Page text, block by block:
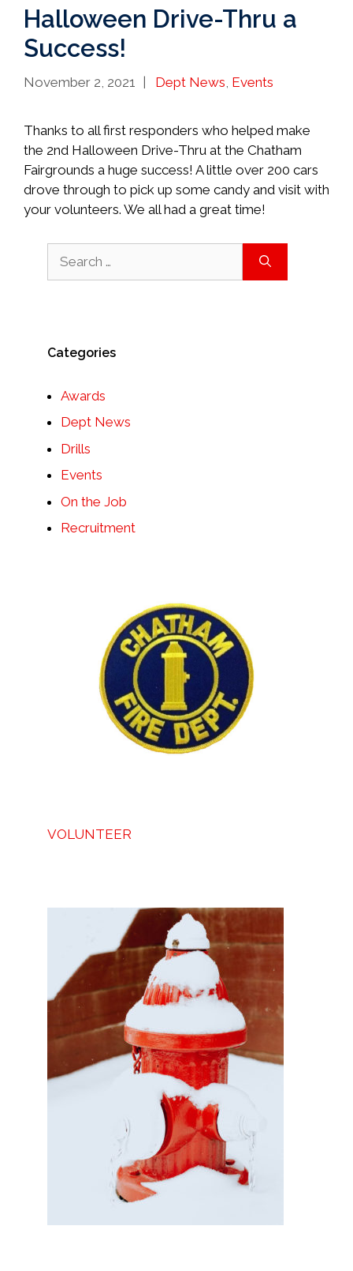
Halloween Drive-Thru a
Success!
November 2, 2021 Categories
Dept News Events
Thanks to all first responders who helped make
the 2nd Halloween Drive-Thru at the Chatham
Fairgrounds a huge success! A little over 200 cars
drove through to pick up some candy and visit with
your volunteers. We all had a great time!
for:
Categories
Awards
Dept News
Drills
Events
On the Job
Recruitment
VOLUNTEER